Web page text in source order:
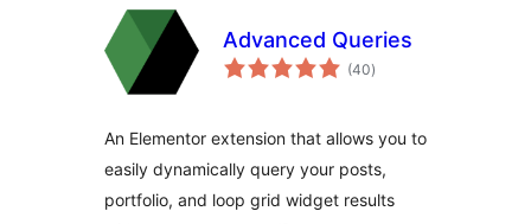
Advanced Queries
(40total
ratings
)
An Elementor extension that allows you to
easily dynamically query your posts,
portfolio, and loop grid widget results